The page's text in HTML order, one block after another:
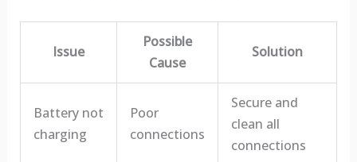
Issue
Possible
Cause
Solution
Battery not
charging
Poor
connections
Secure and
clean all
connections